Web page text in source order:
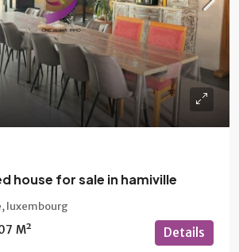
house for sale in hamiville
luxembourg
M² Details